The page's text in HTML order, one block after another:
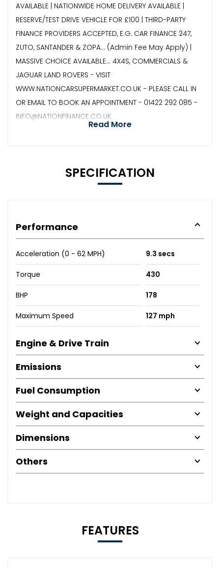
AVAILABLE | NATIONWIDE HOME DELIVERY AVAILABLE |
RESERVE/TEST DRIVE VEHICLE FOR £100 | THIRD-PARTY
FINANCE PROVIDERS ACCEPTED, E.G. CAR FINANCE 247,
ZUTO, SANTANDER & ZOPA… (Admin Fee May Apply) |
MASSIVE CHOICE AVAILABLE... 4X4S, COMMERCIALS &
JAGUAR LAND ROVERS - VISIT
WWW.NATIONCARSUPERMARKET.CO.UK - PLEASE CALL IN
OR EMAIL TO BOOK AN APPOINTMENT - 01422 292 085 -
INFO@NATIONFINANCE.CO.UK
Read More
SPECIFICATION
Performance
Acceleration (0 - 62 MPH) 9.3 secs
Torque 430
BHP 178
Maximum Speed 127 mph
Engine & Drive Train
Emissions
Fuel Consumption
Weight and Capacities
Dimensions
Others
FEATURES